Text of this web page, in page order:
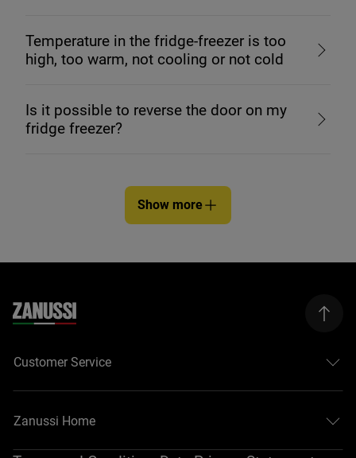
Temperature in the fridge-freezer is too
high, too warm, not cooling or not cold
Is it possible to reverse the door on my
fridge freezer?
Show more
Customer Service
Zanussi Home